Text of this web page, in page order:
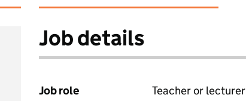
Job details
Job role
Teacher or lecturer